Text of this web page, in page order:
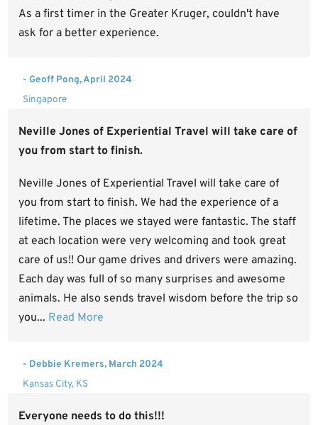
As a first timer in the Greater Kruger, couldn't have
ask for a better experience.
- Geoff Pong, April 2024
Singapore
Neville Jones of Experiential Travel will take care of
you from start to finish.
Neville Jones of Experiential Travel will take care of
you from start to finish. We had the experience of a
lifetime. The places we stayed were fantastic. The staff
at each location were very welcoming and took great
care of us!! Our game drives and drivers were amazing.
Each day was full of so many surprises and awesome
animals. He also sends travel wisdom before the trip so
you... Read More
- Debbie Kremers, March 2024
Kansas City, KS
Everyone needs to do this!!!